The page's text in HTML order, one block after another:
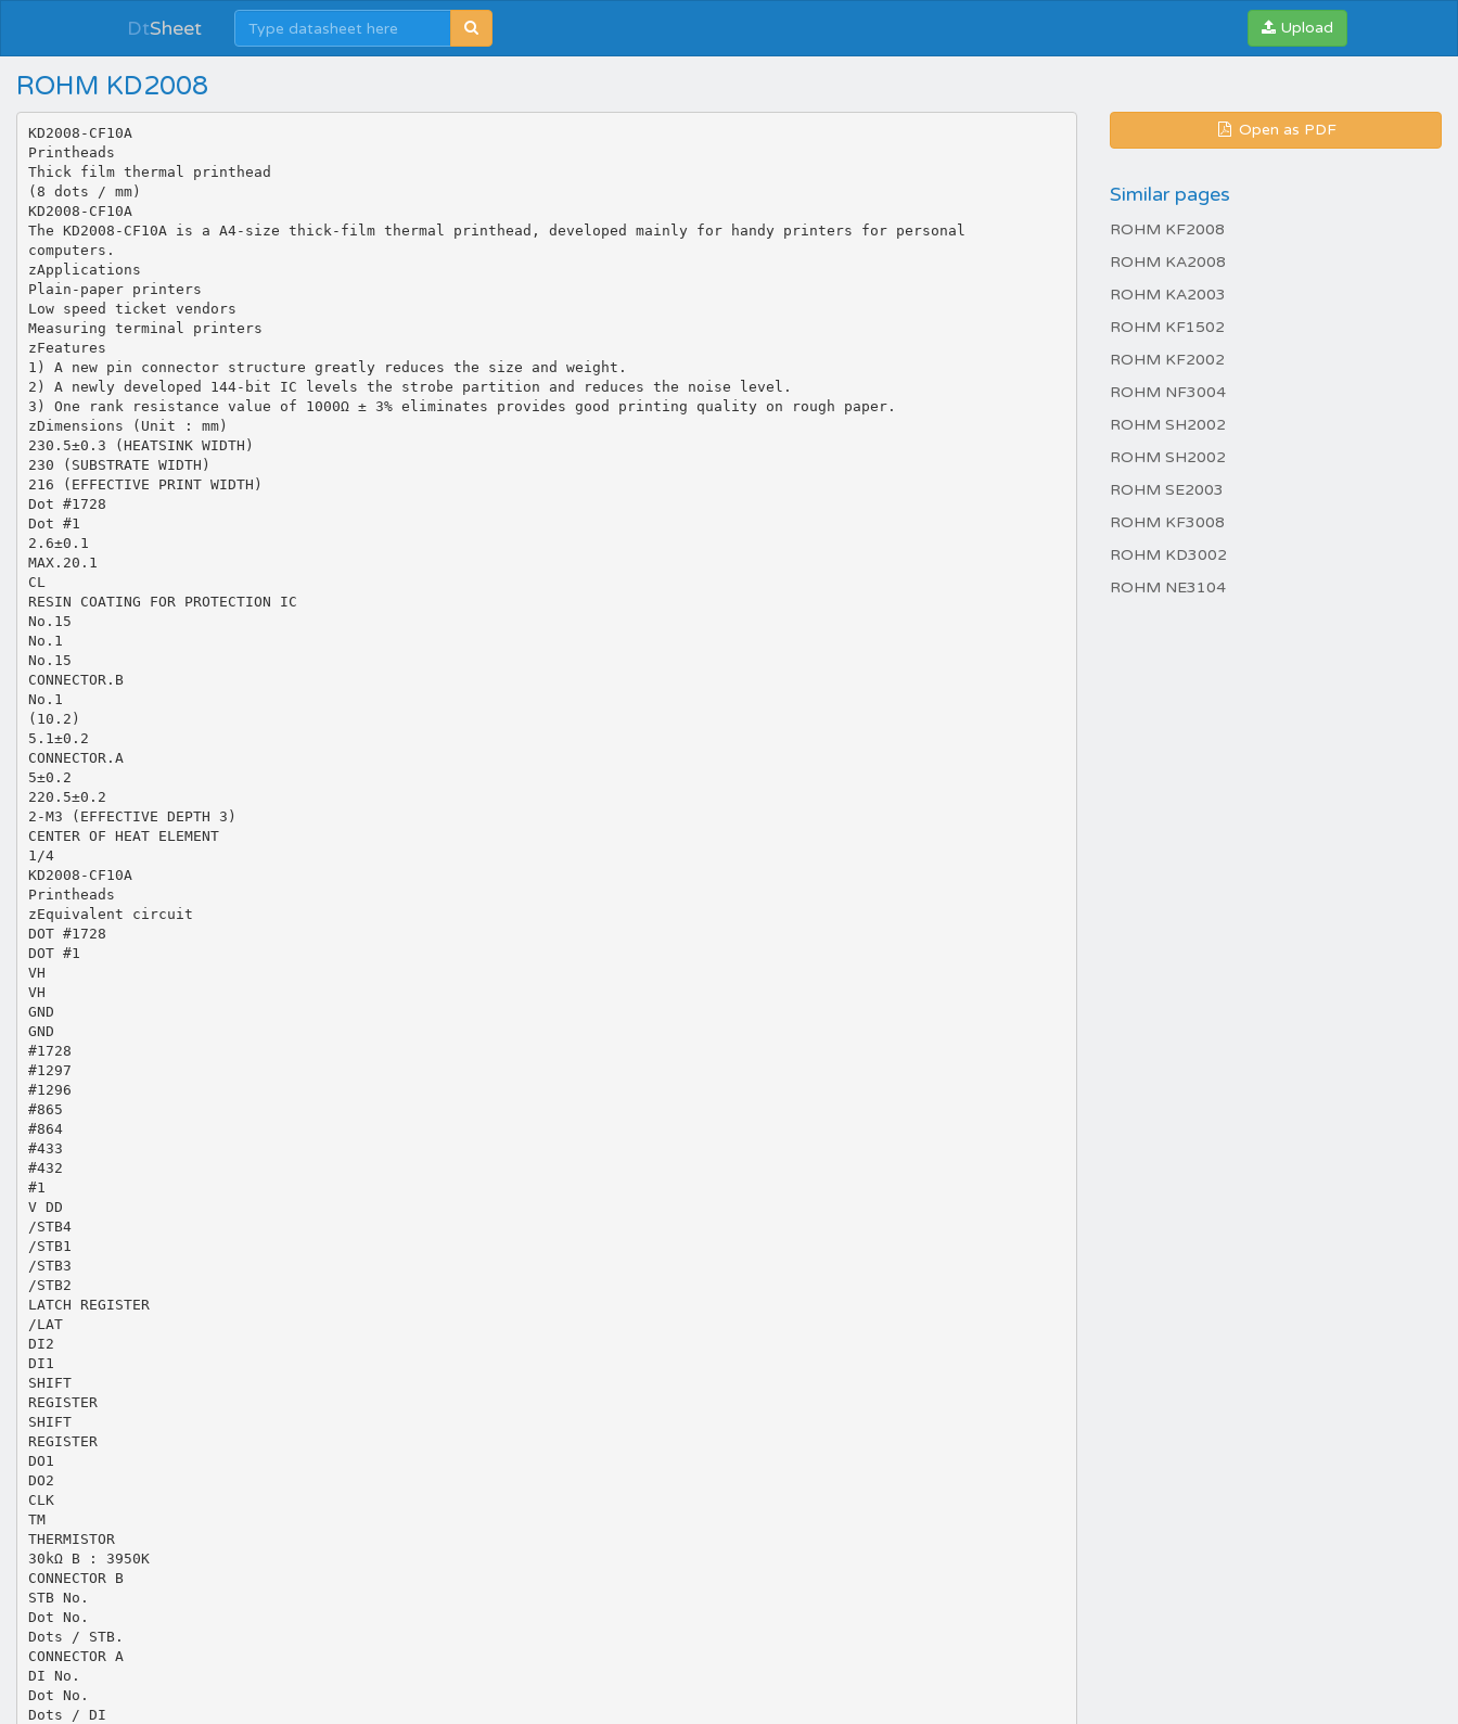
DtSheet Upload
ROHM KD2008
KD2008-CF10A
Printheads
Thick film thermal printhead
(8 dots / mm)
KD2008-CF10A
The KD2008-CF10A is a A4-size thick-film thermal printhead, developed mainly for handy printers for personal
computers.
zApplications
Plain-paper printers
Low speed ticket vendors
Measuring terminal printers
zFeatures
1) A new pin connector structure greatly reduces the size and weight.
2) A newly developed 144-bit IC levels the strobe partition and reduces the noise level.
3) One rank resistance value of 1000Ω ± 3% eliminates provides good printing quality on rough paper.
zDimensions (Unit : mm)
230.5±0.3 (HEATSINK WIDTH)
230 (SUBSTRATE WIDTH)
216 (EFFECTIVE PRINT WIDTH)
Dot #1728
Dot #1
2.6±0.1
MAX.20.1
CL
RESIN COATING FOR PROTECTION IC
No.15
No.1
No.15
CONNECTOR.B
No.1
(10.2)
5.1±0.2
CONNECTOR.A
5±0.2
220.5±0.2
2-M3 (EFFECTIVE DEPTH 3)
CENTER OF HEAT ELEMENT
1/4
KD2008-CF10A
Printheads
zEquivalent circuit
DOT #1728
DOT #1
VH
VH
GND
GND
#1728
#1297
#1296
#865
#864
#433
#432
#1
V DD
/STB4
/STB1
/STB3
/STB2
LATCH REGISTER
/LAT
DI2
DI1
SHIFT
REGISTER
SHIFT
REGISTER
DO1
DO2
CLK
TM
THERMISTOR
30kΩ B : 3950K
CONNECTOR B
STB No.
Dot No.
Dots / STB.
CONNECTOR A
DI No.
Dot No.
Dots / DI
Open as PDF
Similar pages
ROHM KF2008
ROHM KA2008
ROHM KA2003
ROHM KF1502
ROHM KF2002
ROHM NF3004
ROHM SH2002
ROHM SH2002
ROHM SE2003
ROHM KF3008
ROHM KD3002
ROHM NE3104